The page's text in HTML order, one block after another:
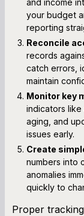
your budget
reporting
Reconcile
records
catch errors,
maintain
Monitor key
indicators
aging, and
issues early.
Create
numbers into
anomalies
quickly to
Proper